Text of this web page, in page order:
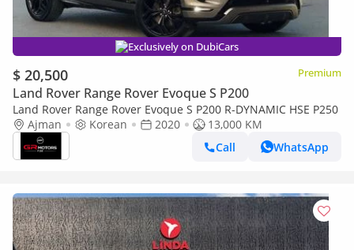
Exclusively on DubiCars
$ 20,500 Premium
Land Rover Range Rover Evoque S P200
Land Rover Range Rover Evoque S P200 R-DYNAMIC HSE P250
Ajman
Korean 2020
13,000 KM
Call
WhatsApp